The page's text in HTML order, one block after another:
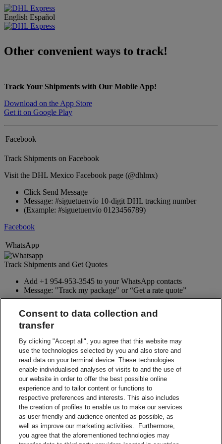
English Español
Other convenient ways to track!
Track Your Shipments with Our Mobile App!
Download on the App Store
Get it on Google Play
Facebook
Track Shipments on Facebook
Visit the DHL Mexico Facebook page (@dhlmx)
Click Send Message
Message: #siguetuenvío 10-digit DHL tracking number
(Example: #siguetuenvío 0123456789)
Facebook
WhatsApp
Track Shipments and Get Quotes
Add +1 954-953-3545 to your WhatsApp contacts
Message: "Track my package" or “Get a rate quote”
Google Assistant
Track Shipments and Get Quotes
Type or say to Google Assistant app: “Talk to DHL Express”
Say to Google Home: “Talk to DHL Express”
Google Assistant
Twitter
Receive proactive real-time tracking updates for your DHL
shipments.
Consent to data collection and
transfer
By clicking "Accept all", you agree that this website may
use the technologies selected by you and also store and
read data on your terminal device. These technologies
enable individualised analyses of visits to and the use of
our website in order to offer the best possible online
experience and to tailor content or functions to
respective preferences and interests. This also includes
the creation of profiles to enable us to make our services
as user-friendly and audience-oriented as possible, as
well as improve our marketing activities. Furthermore,
you agree that the aforementioned technologies may